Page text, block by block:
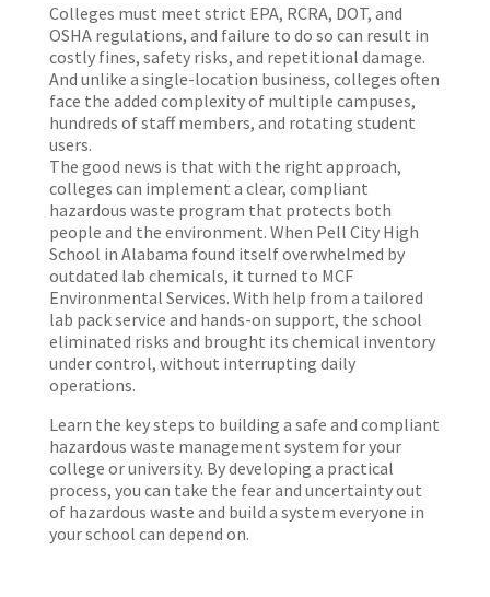
Colleges must meet strict EPA, RCRA, DOT, and
OSHA regulations, and failure to do so can result in
costly fines, safety risks, and repetitional damage.
And unlike a single-location business, colleges often
face the added complexity of multiple campuses,
hundreds of staff members, and rotating student
users.
The good news is that with the right approach,
colleges can implement a clear, compliant
hazardous waste program that protects both
people and the environment. When Pell City High
School in Alabama found itself overwhelmed by
outdated lab chemicals, it turned to MCF
Environmental Services. With help from a tailored
lab pack service and hands-on support, the school
eliminated risks and brought its chemical inventory
under control, without interrupting daily
operations.
Learn the key steps to building a safe and compliant
hazardous waste management system for your
college or university. By developing a practical
process, you can take the fear and uncertainty out
of hazardous waste and build a system everyone in
your school can depend on.